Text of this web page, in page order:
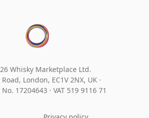
Whisky Marketplace Ltd.
London, EC1V 2NX, UK ·
17204643 · VAT 519 9116 71